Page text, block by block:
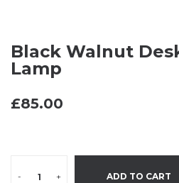
Black Walnut
Lamp
£85.00
- + ADD TO CART